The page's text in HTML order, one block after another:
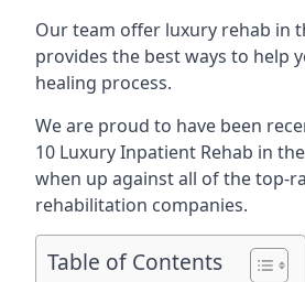
Our team offer luxury rehab in
provides the best ways to help
healing process.
We are proud to have been
10 Luxury Inpatient Rehab in
when up against all of the top-
rehabilitation companies.
Table of Contents